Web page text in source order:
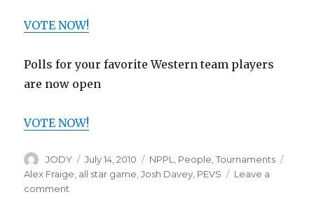
VOTE NOW!
Polls for your favorite Western team players
are now open
VOTE NOW!
Author
JODY
Posted
on
July 14, 2010 Categories
NPPL, People,Tournaments
Alex Fraige, all star game,Josh Davey, PEVS
Leave a
comment